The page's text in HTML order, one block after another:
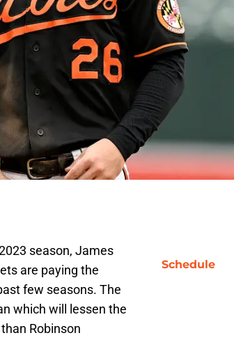
season, James
are paying the
few seasons. The
which will lessen the
Robinson
Schedule